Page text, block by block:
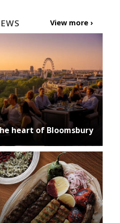
View more ›
heart of Bloomsbury